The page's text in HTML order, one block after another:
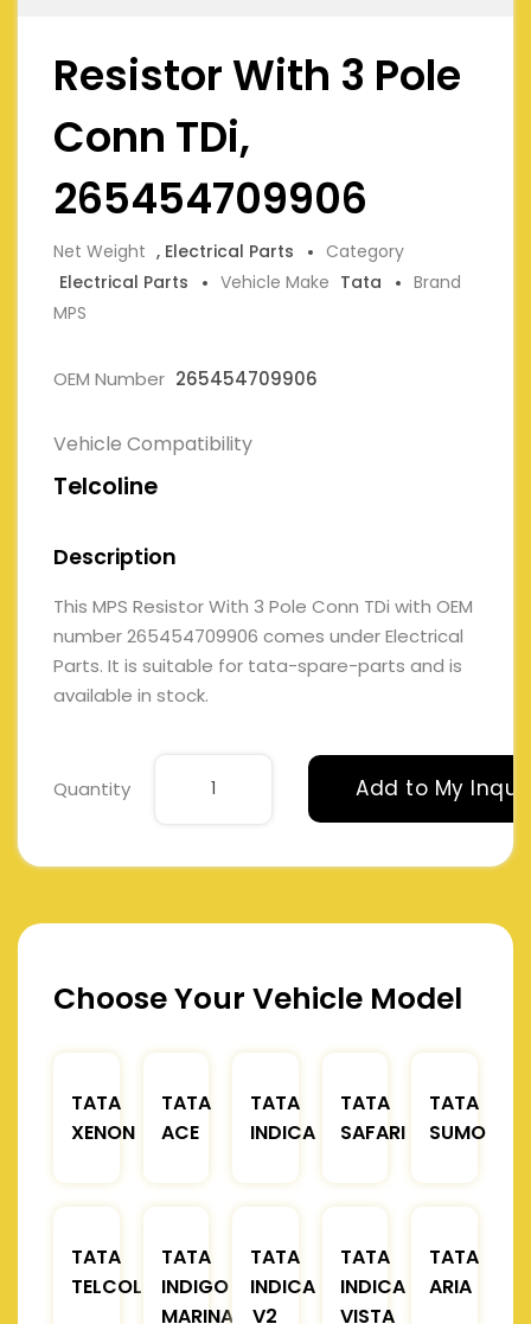
Resistor With 3 Pole
Conn TDi,
265454709906
Net Weight , Electrical Parts
Category
Electrical Parts
Vehicle Make Tata
Brand
MPS
OEM Number 265454709906
Vehicle Compatibility
Telcoline
Description
This MPS Resistor With 3 Pole Conn TDi with OEM
number 265454709906 comes under Electrical
Parts. It is suitable for tata-spare-parts and is
available in stock.
Quantity Add to My
Choose Your Vehicle Model
TATA
XENON
TATA
ACE
TATA
INDICA
TATA
SAFARI
TATA
SUMO
TATA
TELCOLINE
TATA
INDIGO
MARINA
TATA
INDICA
V2
TATA
INDICA
VISTA
TATA
ARIA